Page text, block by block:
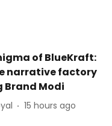
of BlueKraft:
narrative factory
Brand Modi
15 hours ago